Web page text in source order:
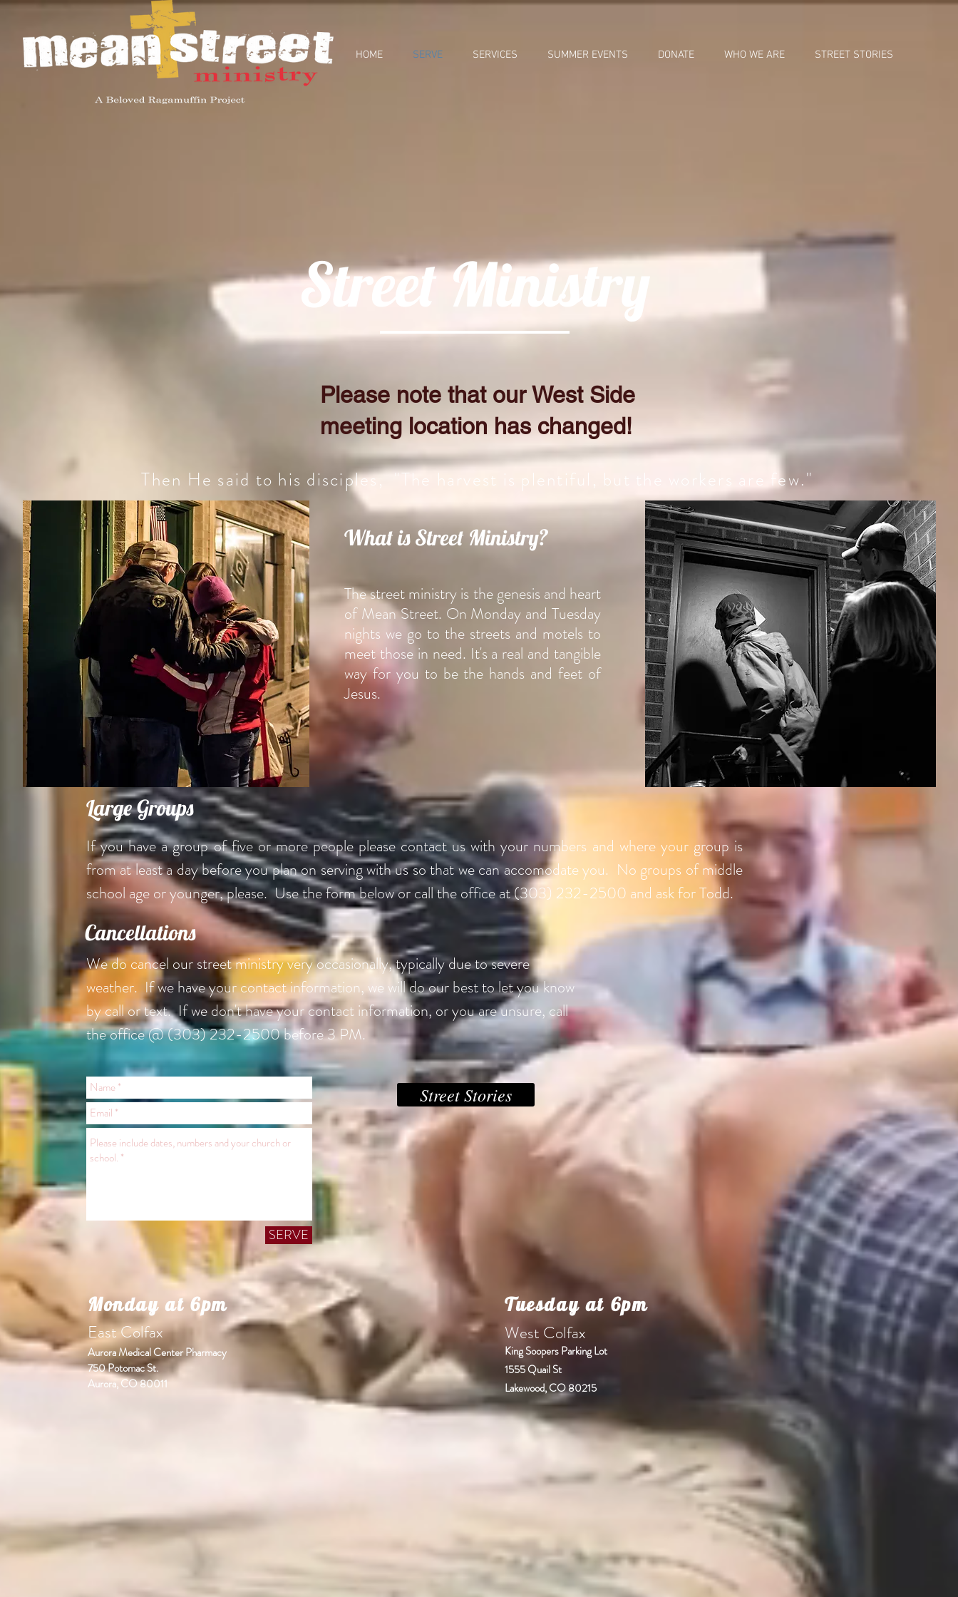
HOME SERVE SERVICES SUMMER EVENTS DONATE WHO WE ARE STREET STORIES
Street Ministry
Please note that our West Side
meeting location has changed!
Then He said to his disciples, "The harvest is plentiful, but the workers are few."
What is Street Ministry?
The street ministry is the genesis and heart
of Mean Street. On Monday and Tuesday
nights we go to the streets and motels to
meet those in need. It's a real and tangible
way for you to be the hands and feet of
Jesus.
Large Groups
If you have a group of five or more people please contact us with your numbers and where your group is
from at least a day before you plan on serving with us so that we can accomodate you. No groups of middle
school age or younger, please. Use the form below or call the office at (303) 232-2500 and ask for Todd.
Cancellations
We do cancel our street ministry very occasionally, typically due to severe
weather. If we have your contact information, we will do our best to let you know
by call or text. If we don't have your contact information, or you are unsure, call
the office @ (303) 232-2500 before 3 PM.
SERVE
Street Stories
Monday at 6pm
East Colfax
Aurora Medical Center Pharmacy
750 Potomac St.
Aurora, CO 80011
Tuesday at 6pm
West Colfax
King Soopers Parking Lot
1555 Quail St
Lakewood, CO 80215